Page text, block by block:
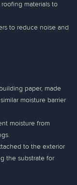
materials to
to reduce noise and
paper, made
moisture barrier
moisture from
to the exterior
the substrate for